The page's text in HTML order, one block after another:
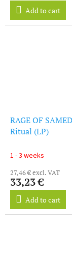
Add to cart
RAGE OF
Ritual (LP)
1 - 3 weeks
27,46 € excl. VAT
33,23 €
Add to cart